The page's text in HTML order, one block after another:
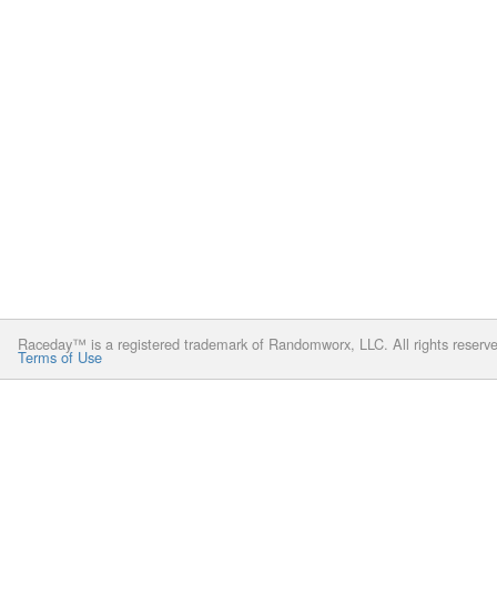
Raceday™ is a registered trademark of Randomworx, LLC. All rights
Terms of Use